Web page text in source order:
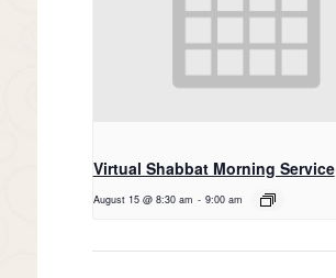
Virtual Shabbat Morning Service
August 15 @ 8:30 am - 9:00 am